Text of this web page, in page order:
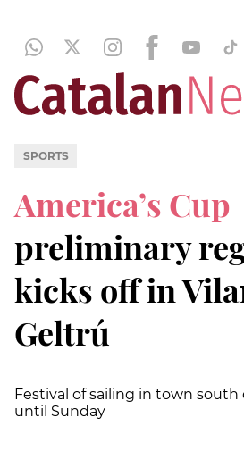
SPORTS
America’s Cup
preliminary
kicks off in
Geltrú
Festival of sailing in town south
until Sunday